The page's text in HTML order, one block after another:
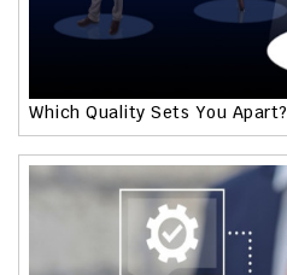
Which Quality Sets You Apart?